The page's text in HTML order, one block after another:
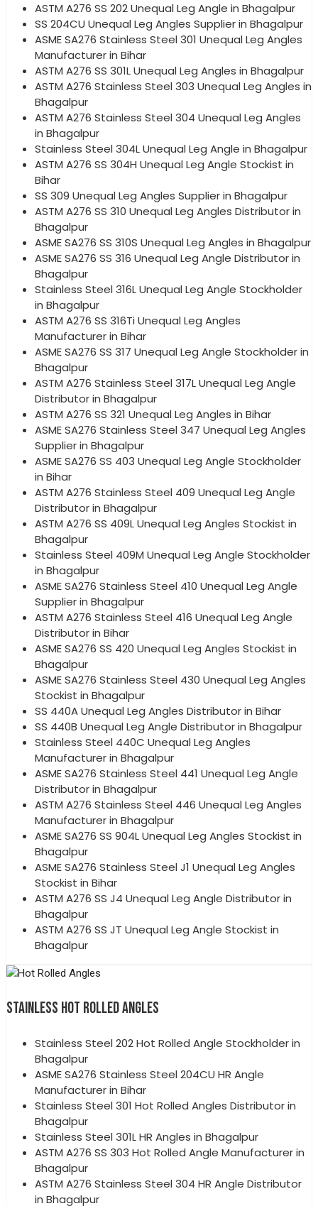
ASTM A276 SS 202 Unequal Leg Angle in Bhagalpur
SS 204CU Unequal Leg Angles Supplier in Bhagalpur
ASME SA276 Stainless Steel 301 Unequal Leg Angles
Manufacturer in Bihar
ASTM A276 SS 301L Unequal Leg Angles in Bhagalpur
ASTM A276 Stainless Steel 303 Unequal Leg Angles in
Bhagalpur
ASTM A276 Stainless Steel 304 Unequal Leg Angles
in Bhagalpur
Stainless Steel 304L Unequal Leg Angle in Bhagalpur
ASTM A276 SS 304H Unequal Leg Angle Stockist in
Bihar
SS 309 Unequal Leg Angles Supplier in Bhagalpur
ASTM A276 SS 310 Unequal Leg Angles Distributor in
Bhagalpur
ASME SA276 SS 310S Unequal Leg Angles in Bhagalpur
ASME SA276 SS 316 Unequal Leg Angle Distributor in
Bhagalpur
Stainless Steel 316L Unequal Leg Angle Stockholder
in Bhagalpur
ASTM A276 SS 316Ti Unequal Leg Angles
Manufacturer in Bihar
ASME SA276 SS 317 Unequal Leg Angle Stockholder in
Bhagalpur
ASTM A276 Stainless Steel 317L Unequal Leg Angle
Distributor in Bhagalpur
ASTM A276 SS 321 Unequal Leg Angles in Bihar
ASME SA276 Stainless Steel 347 Unequal Leg Angles
Supplier in Bhagalpur
ASME SA276 SS 403 Unequal Leg Angle Stockholder
in Bihar
ASTM A276 Stainless Steel 409 Unequal Leg Angle
Distributor in Bhagalpur
ASTM A276 SS 409L Unequal Leg Angles Stockist in
Bhagalpur
Stainless Steel 409M Unequal Leg Angle Stockholder
in Bhagalpur
ASME SA276 Stainless Steel 410 Unequal Leg Angle
Supplier in Bhagalpur
ASTM A276 Stainless Steel 416 Unequal Leg Angle
Distributor in Bihar
ASME SA276 SS 420 Unequal Leg Angles Stockist in
Bhagalpur
ASME SA276 Stainless Steel 430 Unequal Leg Angles
Stockist in Bhagalpur
SS 440A Unequal Leg Angles Distributor in Bihar
SS 440B Unequal Leg Angle Distributor in Bhagalpur
Stainless Steel 440C Unequal Leg Angles
Manufacturer in Bhagalpur
ASME SA276 Stainless Steel 441 Unequal Leg Angle
Distributor in Bhagalpur
ASTM A276 Stainless Steel 446 Unequal Leg Angles
Manufacturer in Bhagalpur
ASME SA276 SS 904L Unequal Leg Angles Stockist in
Bhagalpur
ASME SA276 Stainless Steel J1 Unequal Leg Angles
Stockist in Bihar
ASTM A276 SS J4 Unequal Leg Angle Distributor in
Bhagalpur
ASTM A276 SS JT Unequal Leg Angle Stockist in
Bhagalpur
STAINLESS HOT ROLLED ANGLES
Stainless Steel 202 Hot Rolled Angle Stockholder in
Bhagalpur
ASME SA276 Stainless Steel 204CU HR Angle
Manufacturer in Bihar
Stainless Steel 301 Hot Rolled Angles Distributor in
Bhagalpur
Stainless Steel 301L HR Angles in Bhagalpur
ASTM A276 SS 303 Hot Rolled Angle Manufacturer in
Bhagalpur
ASTM A276 Stainless Steel 304 HR Angle Distributor
in Bhagalpur